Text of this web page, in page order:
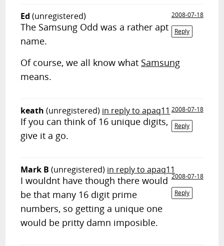
Ed (unregistered)
2008-07-18
Reply
The Samsung Odd was a rather apt
name.
Of course, we all know what Samsung
means.
keath (unregistered) in reply to apaq11 2008-07-18
Reply
If you can think of 16 unique digits,
give it a go.
Mark B (unregistered) in reply to apaq11
2008-07-18
Reply
I wouldnt have though there would
be that many 16 digit prime
numbers, so getting a unique one
would be pritty damn imposible.